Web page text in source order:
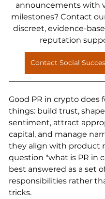
announcements with
milestones? Contact
discreet, evidence-
reputation
Contact Social
Good PR in crypto does
things: build trust, shape
sentiment, attract
capital, and manage
they align with product
question "what is PR in
best answered as a set
responsibilities rather
tricks.